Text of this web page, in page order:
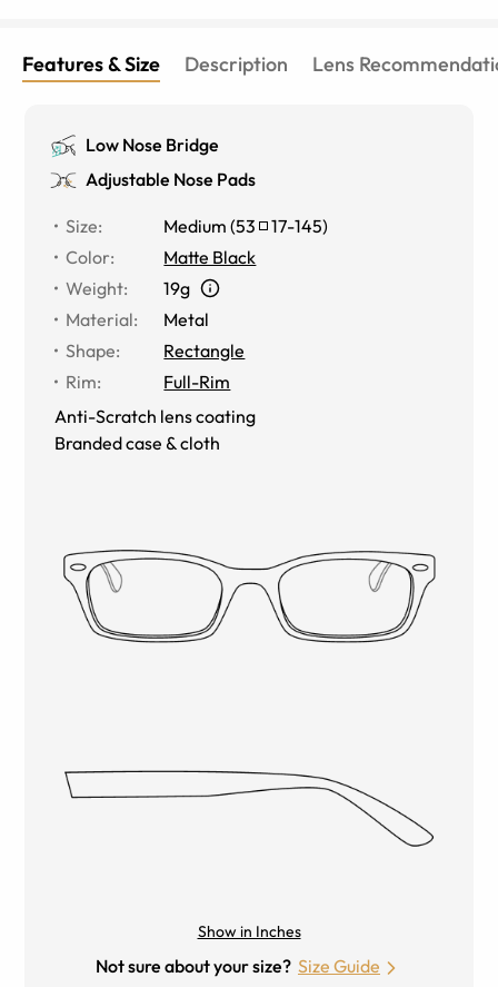
Features & Size Description Lens
Low Nose Bridge
Adjustable Nose Pads
Size: Medium (53 17-145)
Color:
Matte Black
Weight:
19g
Material:
Metal
Shape:
Rectangle
Rim:
Full-Rim
Anti-Scratch lens coating
Branded case & cloth
Show in Inches
Not sure about your size? Size Guide